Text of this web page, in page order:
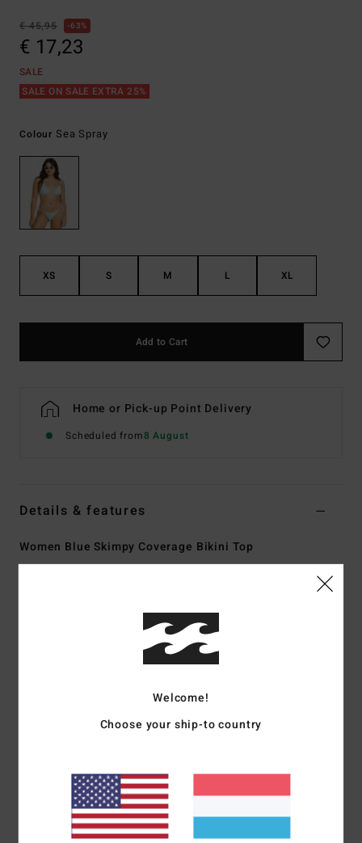
€ 45,95 63%
€ 17,23
SALE
SALE ON SALE EXTRA 25%
Colour Sea Spray
XS S M L XL
Add to Cart
Home or Pick-up Point Delivery
Scheduled from8 August
Details & features
Women Blue Skimpy Coverage Bikini Top
Happy Dance collection
96% Recycled nylon 4% elastane blend sunkissed
Plunge neck
Padding:Removable cups
Coverage:Skimpy coverage
Closure:Tie back closure
Welcome!
Choose your ship-to country